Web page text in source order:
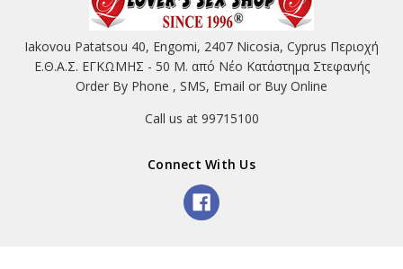
Iakovou Patatsou 40, Engomi, 2407 Nicosia, Cyprus Περιοχή
Ε.Θ.Α.Σ. ΕΓΚΩΜΗΣ - 50 Μ. από Νέο Κατάστημα Στεφανής
Order By Phone , SMS, Email or Buy Online
Call us at 99715100
Connect With Us